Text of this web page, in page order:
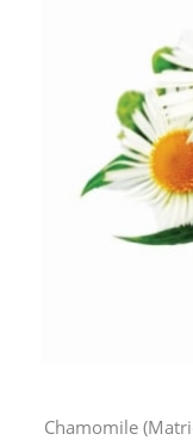
Chamomile